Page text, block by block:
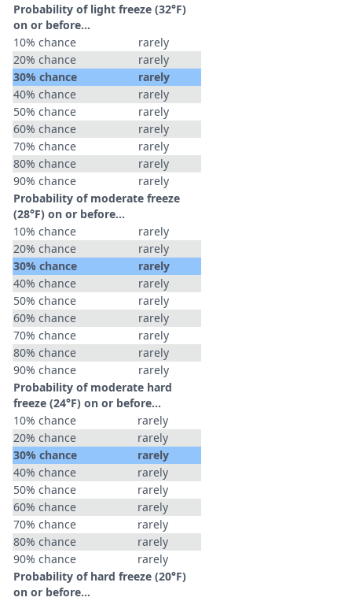
Probability of light freeze (32°F)
on or before...
10% chance
rarely
20% chance
rarely
30% chance
rarely
40% chance
rarely
50% chance
rarely
60% chance
rarely
70% chance
rarely
80% chance
rarely
90% chance
rarely
Probability of moderate freeze
(28°F) on or before...
10% chance
rarely
20% chance
rarely
30% chance
rarely
40% chance
rarely
50% chance
rarely
60% chance
rarely
70% chance
rarely
80% chance
rarely
90% chance
rarely
Probability of moderate hard
freeze (24°F) on or before...
10% chance
rarely
20% chance
rarely
30% chance
rarely
40% chance
rarely
50% chance
rarely
60% chance
rarely
70% chance
rarely
80% chance
rarely
90% chance
rarely
Probability of hard freeze (20°F)
on or before...